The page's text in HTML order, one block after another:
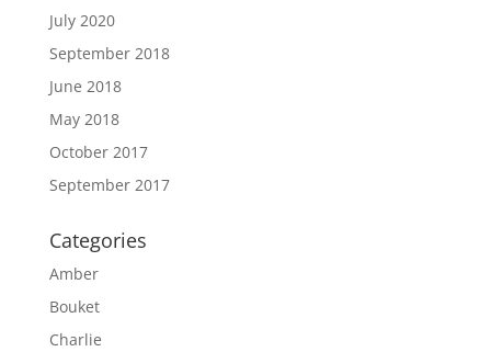
July 2020
September 2018
June 2018
May 2018
October 2017
September 2017
Categories
Amber
Bouket
Charlie